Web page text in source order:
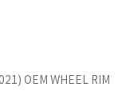
OEM WHEEL RIM